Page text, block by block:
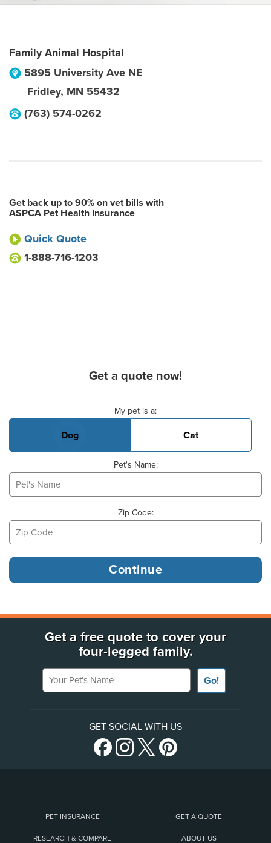
Family Animal Hospital
5895 University Ave NE
Fridley, MN 55432
(763) 574-0262
Get back up to 90% on vet bills with
ASPCA Pet Health Insurance
Quick Quote
1-888-716-1203
Get a quote now!
My pet is a:
Dog Cat
Pet's Name:
Zip Code:
Get a free quote to cover your
four-legged family.
Your Pet's Name
Go!
GET SOCIAL WITH US
PET INSURANCE GET A QUOTE
RESEARCH & COMPARE ABOUT US